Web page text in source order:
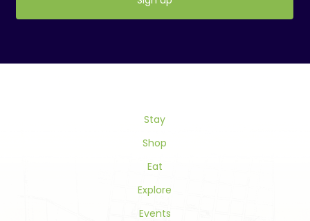
Stay
Shop
Eat
Explore
Events